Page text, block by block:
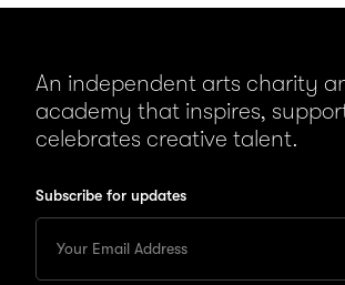
An independent arts charity
academy that inspires,
celebrates creative talent.
Subscribe for updates
your
Email